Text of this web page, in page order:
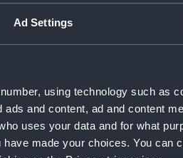
Ad Settings
using technology such as
and content, ad and content
uses your data and for what
made your choices. You can
details
Uniforms